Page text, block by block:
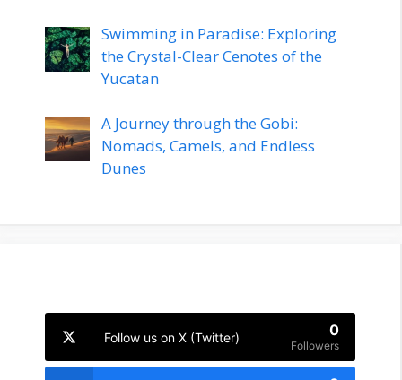
Swimming in Paradise: Exploring
the Crystal-Clear Cenotes of the
Yucatan
A Journey through the Gobi:
Nomads, Camels, and Endless
Dunes
Follow us on X (Twitter) 0
Followers